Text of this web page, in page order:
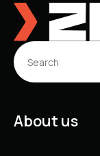
About us